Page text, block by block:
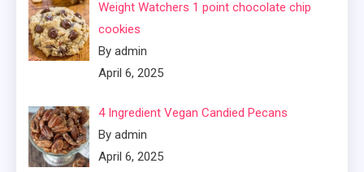
Weight Watchers 1 point chocolate chip
cookies
By admin
April 6, 2025
4 Ingredient Vegan Candied Pecans
By admin
April 6, 2025